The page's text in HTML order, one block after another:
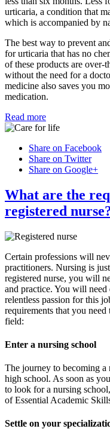
urticaria, a condition that
which is accompanied by
The best way to prevent
for urticaria that has no
of these products are over-
without the need for a
medicine also saves you
medication.
Read more
Share on Facebook
Share on Twitter
Share on Google+
What are the
registered
Certain professions will
practitioners. Nursing is
registered nurse, you will
and practice. You will
relentless passion for this
requirements that you
field:
Enter a nursing school
The journey to becoming a
high school. As soon as
to look for a nursing
of Essential Academic
Settle on your